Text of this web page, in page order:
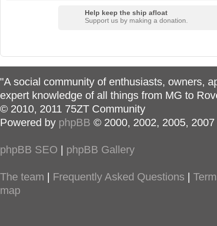
Help keep the ship afloat
Support us by making a donation.
"A social community of enthusiasts, owners,
expert knowledge of all things from MG to
© 2010, 2011 75ZT Community
Powered by phpBB © 2000, 2002, 2005,
phpBB SEO | phpBB Gallery
The team | Frequently Asked Questions |
map